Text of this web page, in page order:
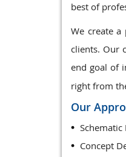
best of
We create
clients. Our
end goal of
right from
Our
Schematic
Concept